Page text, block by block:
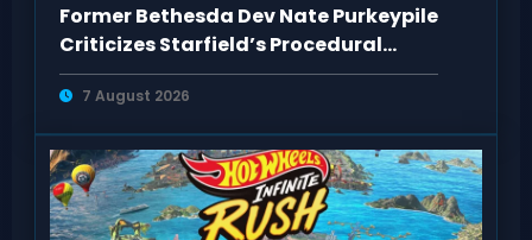
Former Bethesda Dev Nate Purkeypile
Criticizes Starfield’s Procedural
Content
7 August 2026